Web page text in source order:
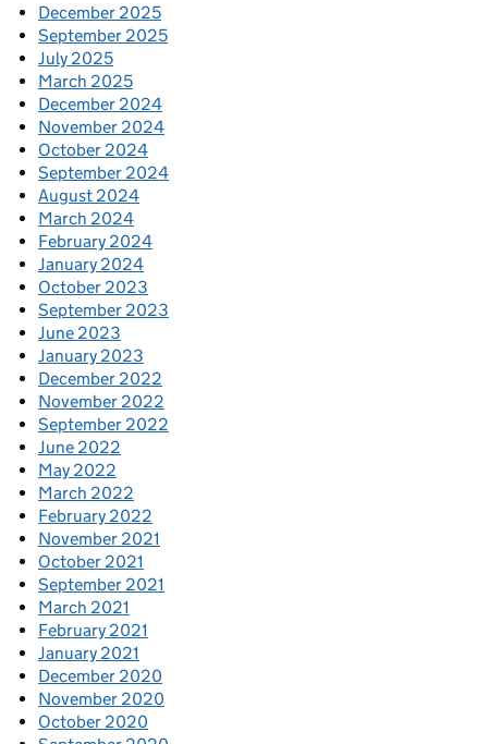
December 2025
September 2025
July 2025
March 2025
December 2024
November 2024
October 2024
September 2024
August 2024
March 2024
February 2024
January 2024
October 2023
September 2023
June 2023
January 2023
December 2022
November 2022
September 2022
June 2022
May 2022
March 2022
February 2022
November 2021
October 2021
September 2021
March 2021
February 2021
January 2021
December 2020
November 2020
October 2020